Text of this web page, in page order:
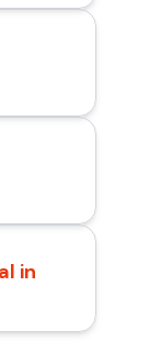
in